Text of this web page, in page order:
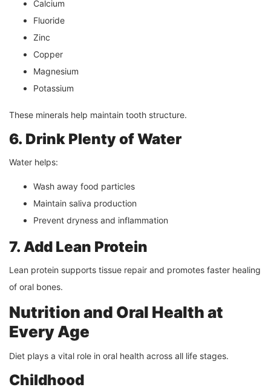
Calcium
Fluoride
Zinc
Copper
Magnesium
Potassium
These minerals help maintain tooth structure.
6. Drink Plenty of Water
Water helps:
Wash away food particles
Maintain saliva production
Prevent dryness and inflammation
7. Add Lean Protein
Lean protein supports tissue repair and promotes faster healing
of oral bones.
Nutrition and Oral Health at
Every Age
Diet plays a vital role in oral health across all life stages.
Childhood